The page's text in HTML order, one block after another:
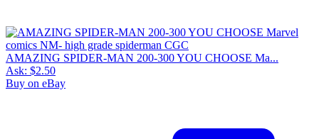
AMAZING SPIDER-MAN 200-300 YOU CHOOSE Ma...
Ask: $2.50
Buy on eBay